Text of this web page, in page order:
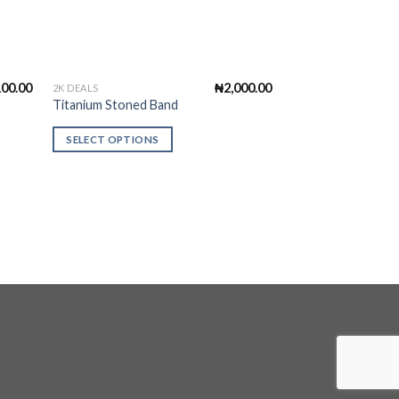
2K DEALS
Titanium Stoned Band
₦2,000.00
SELECT OPTIONS
This
product
has
multiple